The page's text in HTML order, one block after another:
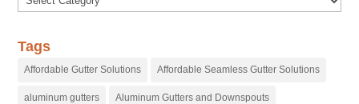
Tags
Affordable Gutter Solutions Affordable Seamless Gutter Solutions
aluminum gutters Aluminum Gutters and Downspouts